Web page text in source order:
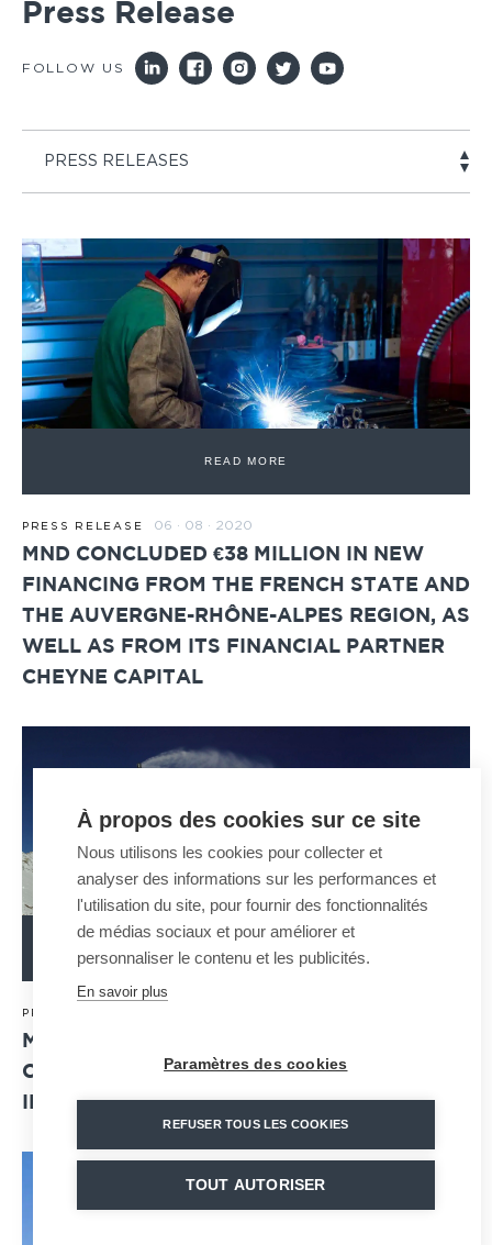
Press Release
FOLLOW US
PRESS RELEASES
READ MORE
PRESS RELEASE 06 · 08 · 2020
MND CONCLUDED €38 MILLION IN NEW
FINANCING FROM THE FRENCH STATE AND
THE AUVERGNE-RHÔNE-ALPES REGION, AS
WELL AS FROM ITS FINANCIAL PARTNER
CHEYNE CAPITAL
PRESS RELEASE
MND SNOWMAKING BUSINESS LINE: NEW
COMMERCIAL SUCCESSES AND ENHANCED
INDUSTRIAL PERFORMANCE
À propos des cookies sur ce site
Nous utilisons les cookies pour collecter et
analyser des informations sur les performances et
l'utilisation du site, pour fournir des fonctionnalités
de médias sociaux et pour améliorer et
personnaliser le contenu et les publicités.
En savoir plus
Paramètres des cookies
REFUSER TOUS LES COOKIES
TOUT AUTORISER